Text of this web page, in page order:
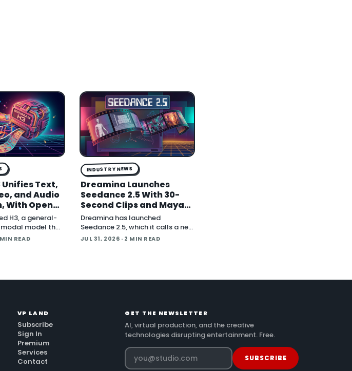
Unifies Text,
and Audio
With Open
H3, a general-
model that
understands
READ
INDUSTRY NEWS
Dreamina Launches
Seedance 2.5 With 30-
Second Clips and Maya
and Blender Plugins
Dreamina has launched
Seedance 2.5, which it calls a new
cinematic video model, in an
two core 3D applicat…
JUL 31, 2026 · 2 MIN READ
VP LAND
Subscribe
Sign In
Premium
Services
Contact
GET THE NEWSLETTER
AI, virtual production, and the creative
technologies disrupting entertainment. Free.
SUBSCRIBE